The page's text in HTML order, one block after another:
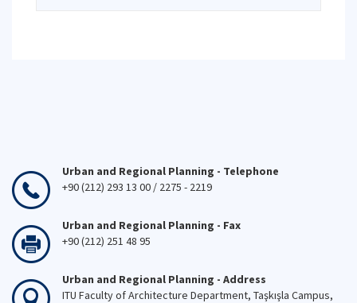
Urban and Regional Planning - Telephone
+90 (212) 293 13 00 / 2275 - 2219
Urban and Regional Planning - Fax
+90 (212) 251 48 95
Urban and Regional Planning - Address
ITU Faculty of Architecture Department, Taşkışla Campus,